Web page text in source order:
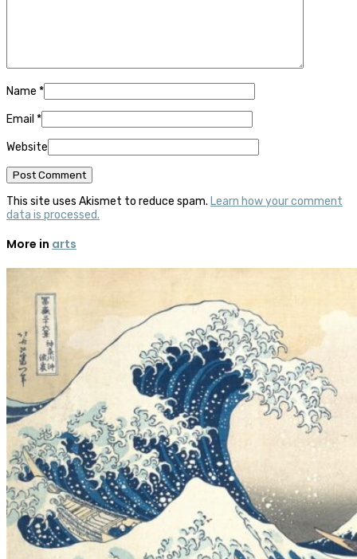
Name *
Email *
Website
This site uses Akismet to reduce spam. Learn how your comment
data is processed.
More in arts